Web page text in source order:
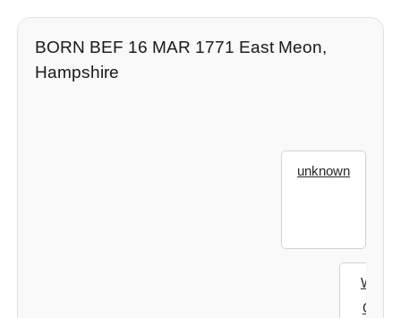
BORN BEF 16 MAR 1771 East Meon,
Hampshire
unknown
Clarke